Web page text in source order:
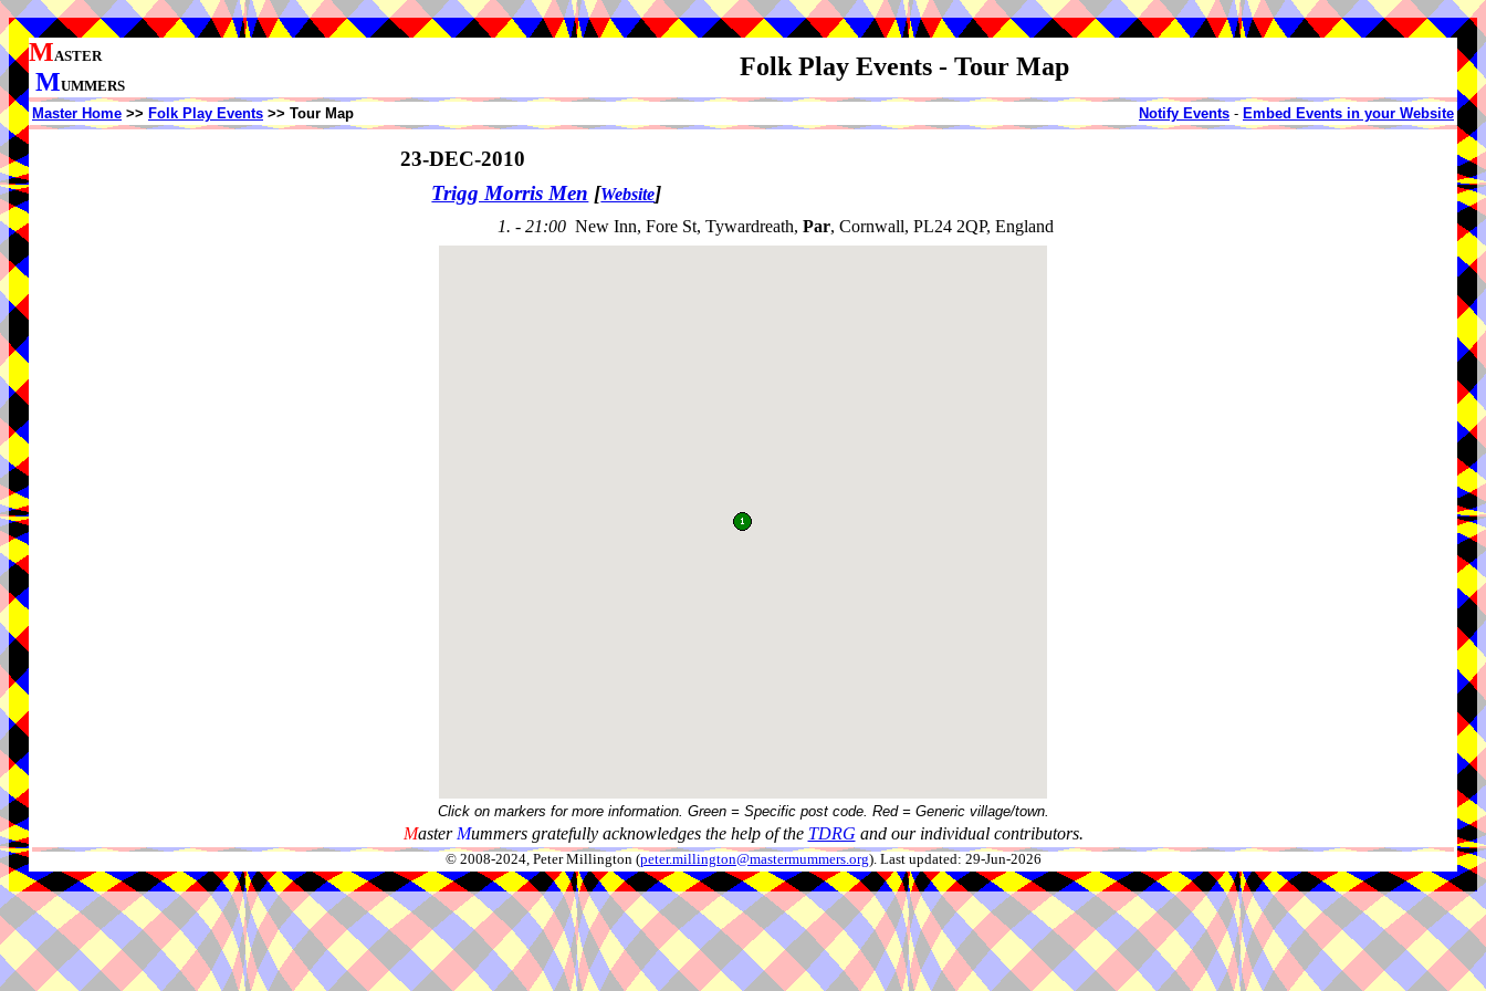
MASTER
MUMMERS
Folk Play Events - Tour Map
Master Home >> Folk Play Events >> Tour Map Notify Events - Embed Events in your Website
23-DEC-2010
Trigg Morris Men [Website]
1. - 21:00 New Inn, Fore St, Tywardreath, Par, Cornwall, PL24 2QP, England
Click on markers for more information. Green = Specific post code. Red = Generic village/town.
Master Mummers gratefully acknowledges the help of the TDRG and our individual contributors.
© 2008-2024, Peter Millington (peter.millington@mastermummers.org). Last updated: 29-Jun-2026